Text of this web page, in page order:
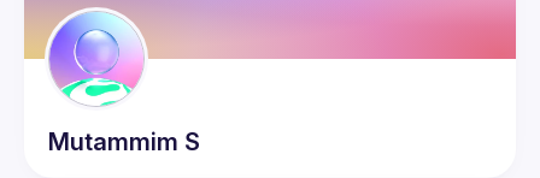
Mutammim S